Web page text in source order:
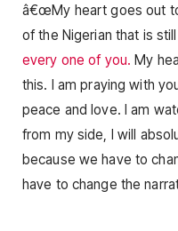
â€œMy heart goes out
of the Nigerian that is
every one of you. My
this. I am praying with
peace and love. I am
from my side, I will
because we have to
have to change the